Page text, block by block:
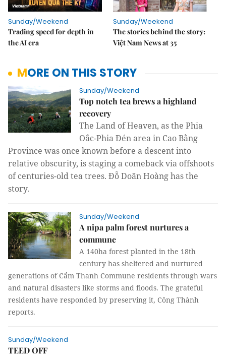
Sunday/Weekend
Trading speed for depth in
the AI era
Sunday/Weekend
The stories behind the story:
Việt Nam News at 35
MORE ON THIS STORY
Sunday/Weekend
Top notch tea brews a highland
recovery
The Land of Heaven, as the Phia
Oắc-Phia Đén area in Cao Bằng
Province was once known before a descent into
relative obscurity, is staging a comeback via offshoots
of centuries-old tea trees. Đỗ Doãn Hoàng has the
story.
Sunday/Weekend
A nipa palm forest nurtures a
commune
A 140ha forest planted in the 18th
century has sheltered and nurtured
generations of Cẩm Thanh Commune residents through wars
and natural disasters like storms and floods. The grateful
residents have responded by preserving it, Công Thành
reports.
Sunday/Weekend
TEED OFF